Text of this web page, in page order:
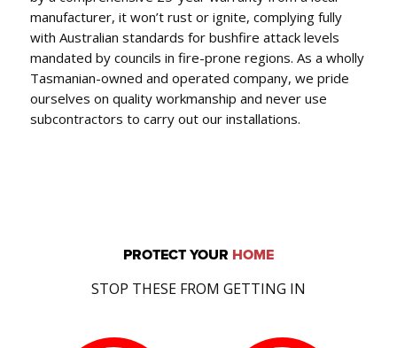
manufacturer, it won’t rust or ignite, complying fully
with Australian standards for bushfire attack levels
mandated by councils in fire-prone regions. As a wholly
Tasmanian-owned and operated company, we pride
ourselves on quality workmanship and never use
subcontractors to carry out our installations.
PROTECT YOUR HOME
STOP THESE FROM GETTING IN